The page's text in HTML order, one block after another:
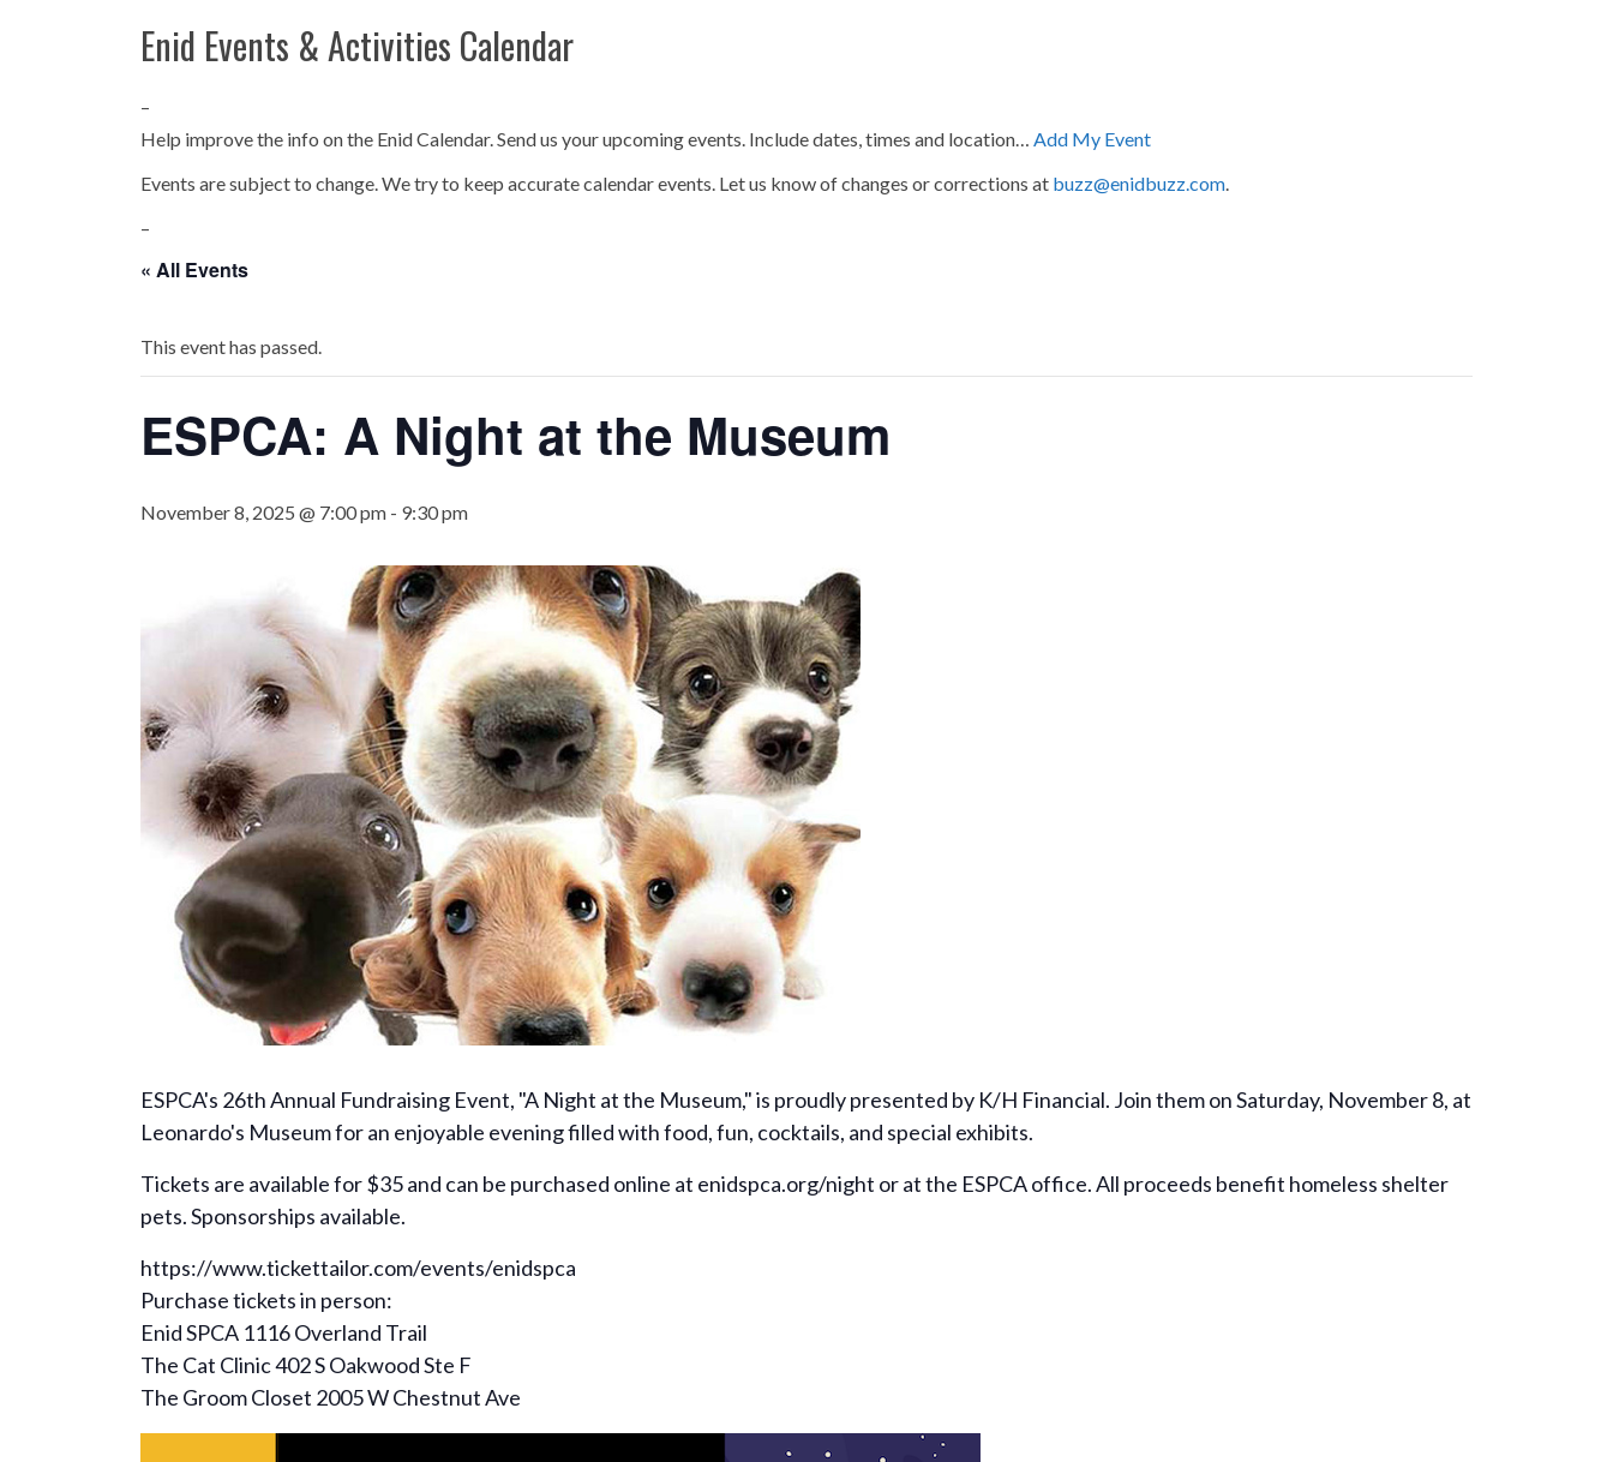
Enid Events & Activities Calendar
–
Help improve the info on the Enid Calendar. Send us your upcoming events. Include dates, times and location… Add My Event
Events are subject to change. We try to keep accurate calendar events. Let us know of changes or corrections at buzz@enidbuzz.com.
–
« All Events
This event has passed.
ESPCA: A Night at the Museum
November 8, 2025 @ 7:00 pm - 9:30 pm
ESPCA's 26th Annual Fundraising Event, "A Night at the Museum," is proudly presented by K/H Financial. Join them on Saturday, November 8, at
Leonardo's Museum for an enjoyable evening filled with food, fun, cocktails, and special exhibits.
Tickets are available for $35 and can be purchased online at enidspca.org/night or at the ESPCA office. All proceeds benefit homeless shelter
pets. Sponsorships available.
https://www.tickettailor.com/events/enidspca
Purchase tickets in person:
Enid SPCA 1116 Overland Trail
The Cat Clinic 402 S Oakwood Ste F
The Groom Closet 2005 W Chestnut Ave